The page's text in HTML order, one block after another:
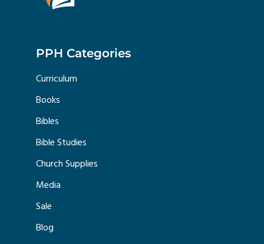
PPH Categories
Curriculum
Books
Bibles
Bible Studies
Church Supplies
Media
Sale
Blog